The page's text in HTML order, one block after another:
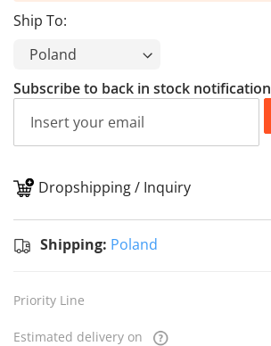
Ship To:
Subscribe to back in stock notification
Dropshipping / Inquiry
Shipping: Poland
Priority Line
Estimated delivery on